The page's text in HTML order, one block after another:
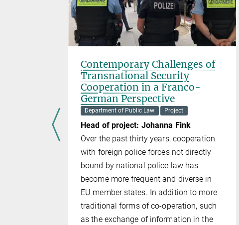
Contemporary Challenges of
Transnational Security
Cooperation in a Franco-
German Perspective
Department of Public Law Project
Head of project: Johanna Fink
Over the past thirty years, cooperation
with foreign police forces not directly
bound by national police law has
become more frequent and diverse in
EU member states. In addition to more
traditional forms of co-operation, such
as the exchange of information in the